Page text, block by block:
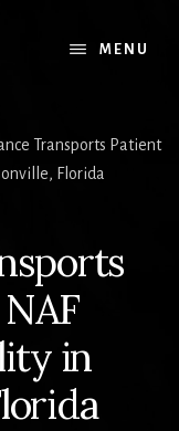
MENU
Transports Patient
Florida
in